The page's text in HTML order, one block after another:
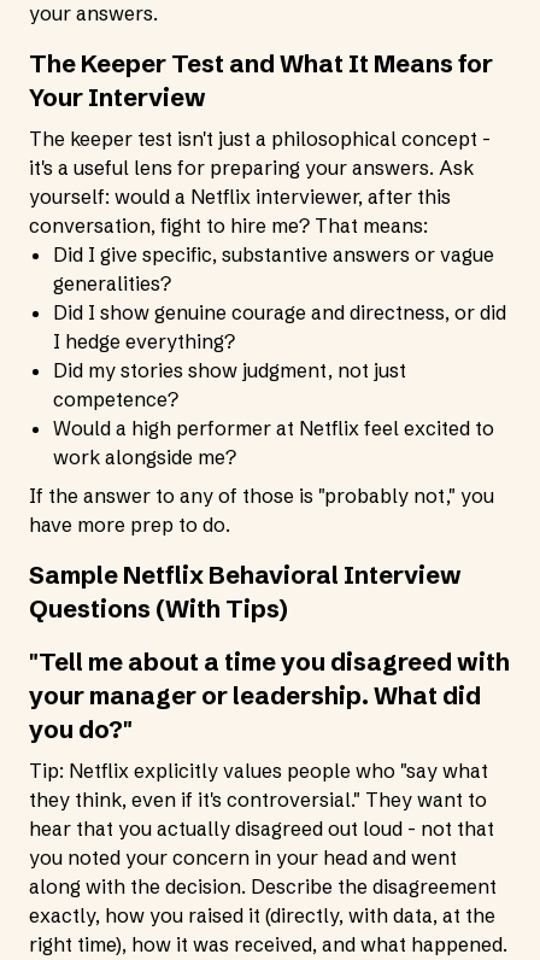
your answers.
The Keeper Test and What It Means for
Your Interview
The keeper test isn't just a philosophical concept -
it's a useful lens for preparing your answers. Ask
yourself: would a Netflix interviewer, after this
conversation, fight to hire me? That means:
Did I give specific, substantive answers or vague
generalities?
Did I show genuine courage and directness, or did
I hedge everything?
Did my stories show judgment, not just
competence?
Would a high performer at Netflix feel excited to
work alongside me?
If the answer to any of those is "probably not," you
have more prep to do.
Sample Netflix Behavioral Interview
Questions (With Tips)
"Tell me about a time you disagreed with
your manager or leadership. What did
you do?"
Tip: Netflix explicitly values people who "say what
they think, even if it's controversial." They want to
hear that you actually disagreed out loud - not that
you noted your concern in your head and went
along with the decision. Describe the disagreement
exactly, how you raised it (directly, with data, at the
right time), how it was received, and what happened.